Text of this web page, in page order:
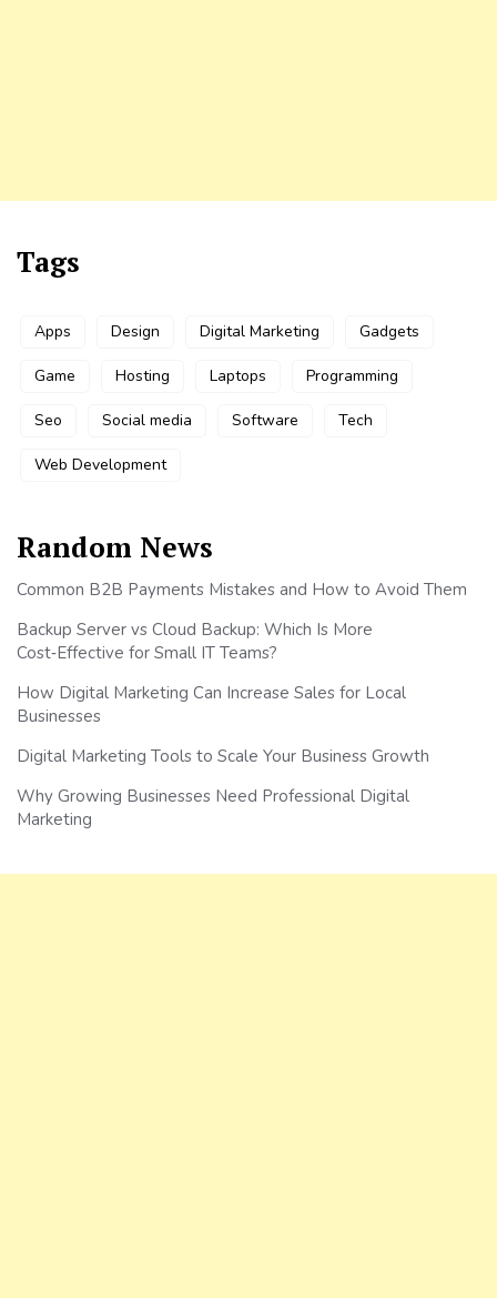
Tags
Apps Design Digital Marketing Gadgets
Game Hosting Laptops Programming
Seo Social media Software Tech
Web Development
Random News
Common B2B Payments Mistakes and How to Avoid Them
Backup Server vs Cloud Backup: Which Is More
Cost‑Effective for Small IT Teams?
How Digital Marketing Can Increase Sales for Local
Businesses
Digital Marketing Tools to Scale Your Business Growth
Why Growing Businesses Need Professional Digital
Marketing